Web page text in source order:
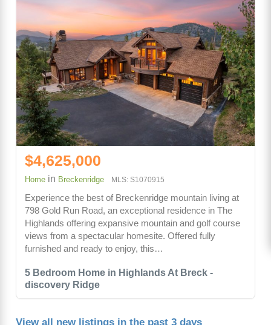
5 Bedroom Home in Highlands At Breck -
discovery Ridge
$4,625,000
Home in Breckenridge MLS: S1070915
Experience the best of Breckenridge mountain living at
798 Gold Run Road, an exceptional residence in The
Highlands offering expansive mountain and golf course
views from a spectacular homesite. Offered fully
furnished and ready to enjoy, this…
View all new listings in the past 3 days